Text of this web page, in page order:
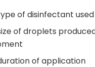
of disinfectant used
of droplets
of application